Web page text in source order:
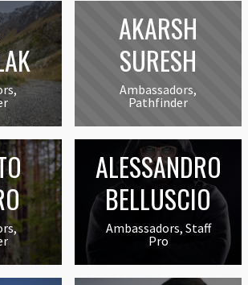
AKARSH
SURESH
Ambassadors,
Pathfinder
ALESSANDRO
BELLUSCIO
Ambassadors, Staff
Pro